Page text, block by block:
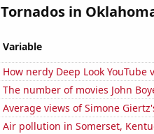
Tornados in
Variable
How nerdy Deep Look YouTube
The number of movies John
Average views of Simone
Air pollution in Somerset,